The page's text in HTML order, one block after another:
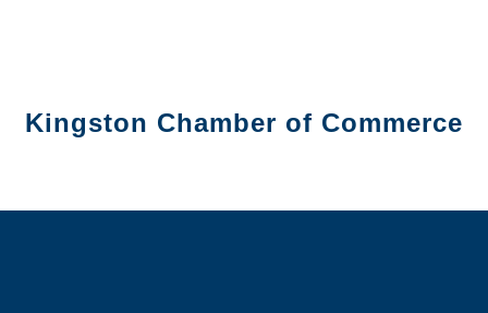
Kingston Chamber of Commerce